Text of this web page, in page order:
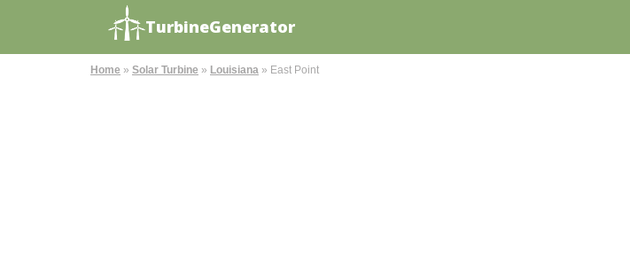
TurbineGenerator
Home » Solar Turbine » Louisiana » East Point